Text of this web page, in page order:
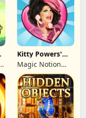
Kitty Powers'
Love Life
Magic Notion
Ltd.